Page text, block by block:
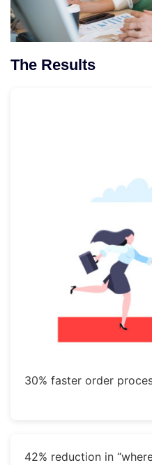
The Results
30% faster order
42% reduction in